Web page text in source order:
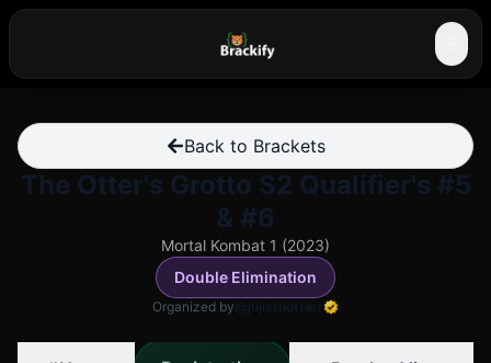
Back to Brackets
The Otter's Grotto S2 Qualifier's #5
& #6
Mortal Kombat 1 (2023)
Double Elimination
Organized by@jujistuotterr